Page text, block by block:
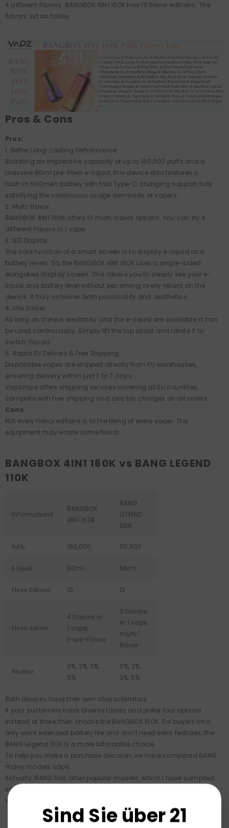
4 different flavors. BANGBOX 4IN1 160K has 10 flavor editions. The
flavors list as follow.
Pros & Cons
Pros:
1. Better Long-Lasting Performance:
Boasting an impressive capacity of up to 160,000 puffs and a
massive 80ml pre-filled e-liquid, this device also features a
built-in 600mAh battery with fast Type-C charging support, fully
satisfying the continuous usage demands of vapers.
2. Multi-flavor:
BANGBOX 4IN1 160K offers 10 multi-flavor options. You can try 4
different flavors in 1 vape.
3. LED Display:
The core function of a smart screen is to display e-liquid and
battery levels. So, the BANGBOX 4IN1 160K uses a single-sided
elongated display screen. This allows you to clearly see your e-
liquid and battery level without becoming overly reliant on the
device. It truly achieves both practicality and aesthetics.
4. Use Easier:
As long as there is electricity and the e-liquid are available, it can
be used continuously. Simply lift the top spout and rotate it to
switch flavors.
5. Rapid EU Delivery & Free Shipping:
Disposable vapes are shipped directly from EU warehouses,
ensuring delivery within just 3 to 7 days.
Vapzvape offers shipping services covering all EU countries,
complete with free shipping and zero tax charges on all orders.
Cons
Not every flavor edtions is to the liking of every vaper. The
equipment may waste some flavor.
BANGBOX 4IN1 160K vs BANG LEGEND
110K
Informations
BANGBOX
4IN1 160K
BANG
LEGEND
110K
Puffs 160,000 110,000
E-liquid 80ml 56ml
Flavor Editions 10 12
Flavor system
4 flavors in
1 vape,
multi-flavor
3 flavors
in 1 vape,
multi-
flavor
Nicotine
0%, 2%, 3%,
5%
0%, 2%,
3%, 5%
Both devices have their own characteristics.
If your customers have diverse tastes and prefer four options
instead of three, then choose the BANGBOX 160K. For buyers who
only want extended battery life and don't need extra features, the
BANG Legend 110K is a more affordable choice.
To help you make a purchase decision, we have compared BANG
many models vape.
Actually, BANG has other popular models, which I have compiled
into a collection.
You can click to view them:
Sind Sie über 21